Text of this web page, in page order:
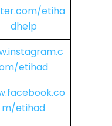
etiha
dhelp
etihad
m/etihad